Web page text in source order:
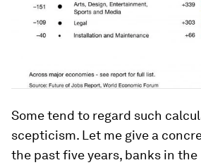
Some tend to regard such
scepticism. Let me give a
the past five years, banks in the